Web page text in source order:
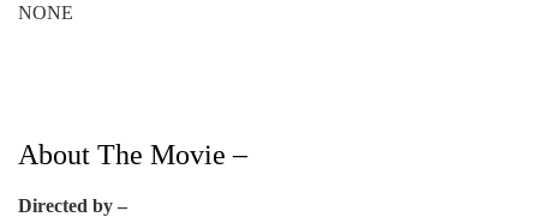
NONE
About The Movie –
Directed by –